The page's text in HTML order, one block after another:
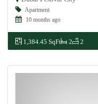
Apartment
10 months ago
1,384.45 SqFt 2 2